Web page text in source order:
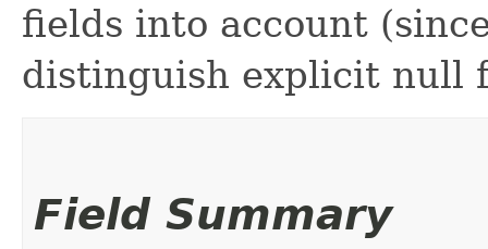
fields into account
distinguish explicit null
Field Summary